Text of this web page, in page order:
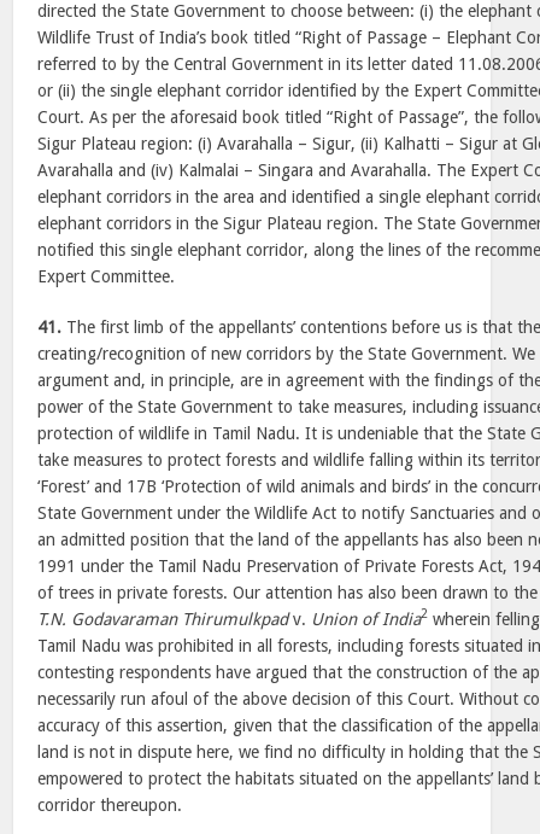
directed the State Government to choose between: (i) the
Wildlife Trust of India’s book titled “Right of Passage – Elephant
referred to by the Central Government in its letter dated
or (ii) the single elephant corridor identified by the Expert
Court. As per the aforesaid book titled “Right of Passage”, the
Sigur Plateau region: (i) Avarahalla – Sigur, (ii) Kalhatti – Sigur at
Avarahalla and (iv) Kalmalai – Singara and Avarahalla. The Expert
elephant corridors in the area and identified a single elephant
elephant corridors in the Sigur Plateau region. The State
notified this single elephant corridor, along the lines of the
Expert Committee.
41. The first limb of the appellants’ contentions before us is that
creating/recognition of new corridors by the State Government.
argument and, in principle, are in agreement with the findings of
power of the State Government to take measures, including
protection of wildlife in Tamil Nadu. It is undeniable that the State
take measures to protect forests and wildlife falling within its
‘Forest’ and 17B ‘Protection of wild animals and birds’ in the
State Government under the Wildlife Act to notify Sanctuaries and
an admitted position that the land of the appellants has also been
1991 under the Tamil Nadu Preservation of Private Forests Act,
of trees in private forests. Our attention has also been drawn to
T.N. Godavaraman Thirumulkpadv. Union of India2 wherein
Tamil Nadu was prohibited in all forests, including forests situated
contesting respondents have argued that the construction of the
necessarily run afoul of the above decision of this Court. Without
accuracy of this assertion, given that the classification of the
land is not in dispute here, we find no difficulty in holding that the
empowered to protect the habitats situated on the appellants’
corridor thereupon.